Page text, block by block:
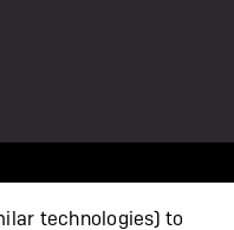
technologies) to